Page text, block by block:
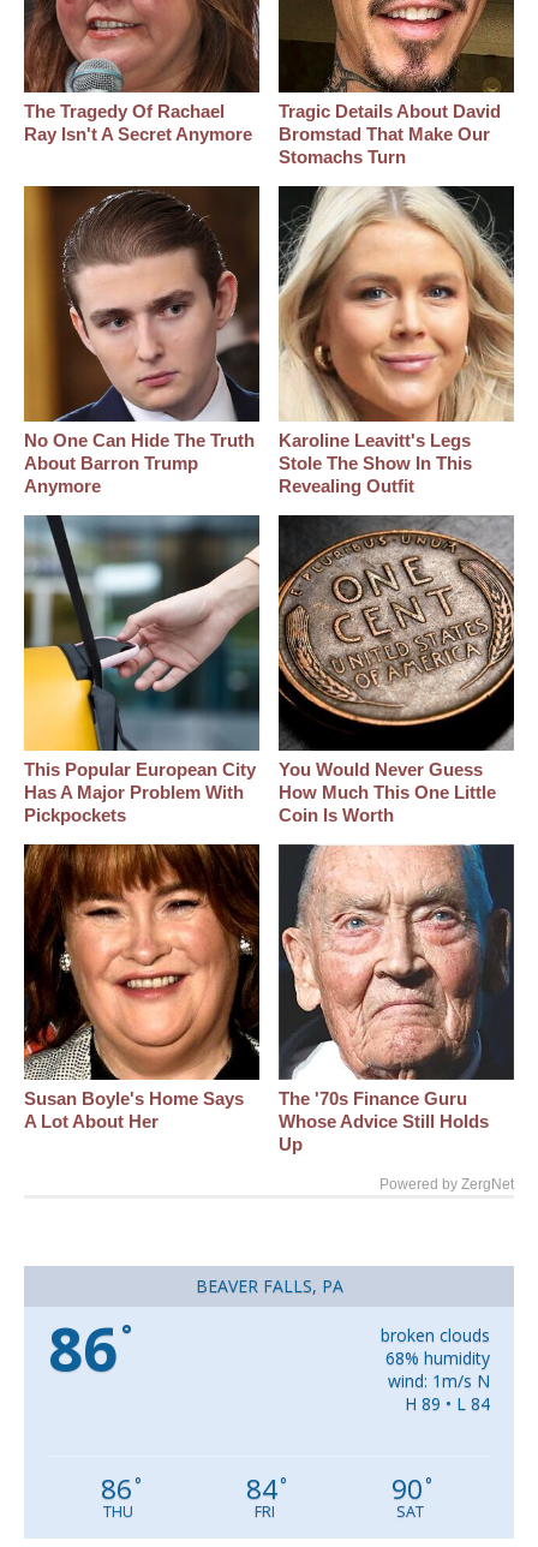
The Tragedy Of Rachael
Ray Isn't A Secret Anymore
Tragic Details About David
Bromstad That Make Our
Stomachs Turn
No One Can Hide The Truth
About Barron Trump
Anymore
Karoline Leavitt's Legs
Stole The Show In This
Revealing Outfit
This Popular European City
Has A Major Problem With
Pickpockets
You Would Never Guess
How Much This One Little
Coin Is Worth
Susan Boyle's Home Says
A Lot About Her
The '70s Finance Guru
Whose Advice Still Holds
Up
Powered by ZergNet
BEAVER FALLS, PA
86°
broken clouds
68% humidity
wind: 1m/s N
H 89 • L 84
86°
THU
84°
FRI
90°
SAT